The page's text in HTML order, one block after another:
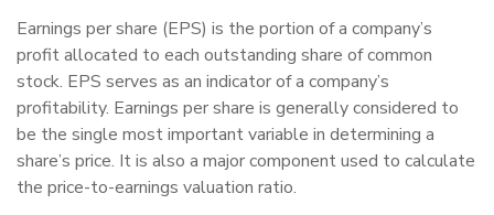
Earnings per share (EPS) is the portion of a company’s
profit allocated to each outstanding share of common
stock. EPS serves as an indicator of a company’s
profitability. Earnings per share is generally considered to
be the single most important variable in determining a
share’s price. It is also a major component used to calculate
the price-to-earnings valuation ratio.